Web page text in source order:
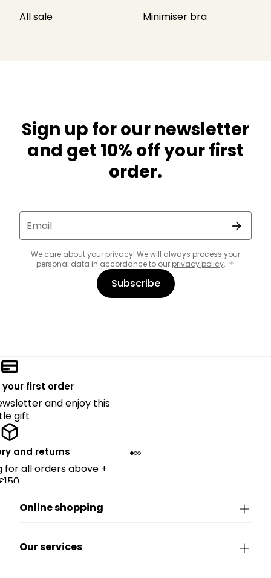
All sale
Minimiser bra
Sign up for our newsletter
and get 10% off your first
order.
Email
We care about your privacy! We will always process your
personal data in accordance to our privacy policy.
Subscribe
your first order
and enjoy this
gift
and returns
for all orders above +
Online shopping
Our services